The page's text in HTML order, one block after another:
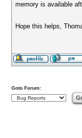
memory is available
Hope this helps,
Goto Forum: